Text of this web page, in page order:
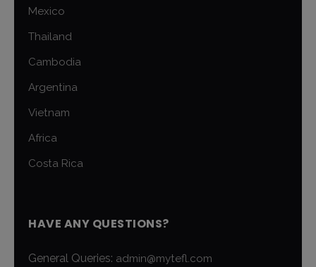
Mexico
Thailand
Cambodia
Argentina
Vietnam
Africa
Costa Rica
HAVE ANY QUESTIONS?
General Queries: admin@mytefl.com